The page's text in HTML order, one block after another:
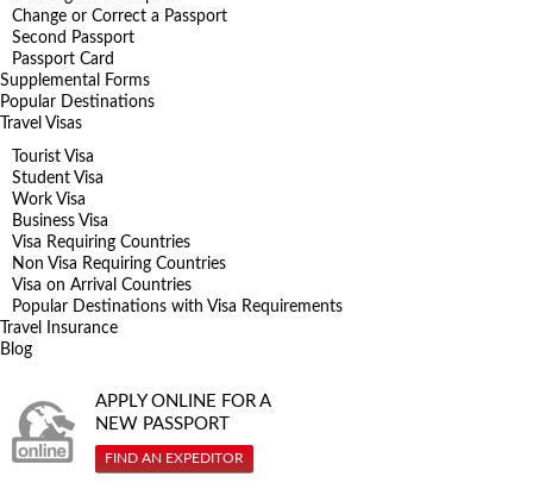
Change or Correct a Passport
Second Passport
Passport Card
Supplemental Forms
Popular Destinations
Travel Visas
Tourist Visa
Student Visa
Work Visa
Business Visa
Visa Requiring Countries
Non Visa Requiring Countries
Visa on Arrival Countries
Popular Destinations with Visa Requirements
Travel Insurance
Blog
APPLY ONLINE FOR A
NEW PASSPORT
FIND AN EXPEDITOR